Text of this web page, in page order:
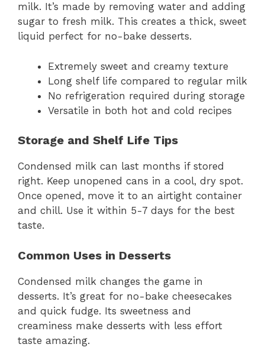
milk. It’s made by removing water and adding
sugar to fresh milk. This creates a thick, sweet
liquid perfect for no-bake desserts.
Extremely sweet and creamy texture
Long shelf life compared to regular milk
No refrigeration required during storage
Versatile in both hot and cold recipes
Storage and Shelf Life Tips
Condensed milk can last months if stored
right. Keep unopened cans in a cool, dry spot.
Once opened, move it to an airtight container
and chill. Use it within 5-7 days for the best
taste.
Common Uses in Desserts
Condensed milk changes the game in
desserts. It’s great for no-bake cheesecakes
and quick fudge. Its sweetness and
creaminess make desserts with less effort
taste amazing.